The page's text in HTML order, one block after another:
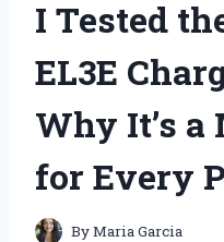
I Tested
EL3E
Why It’s
for Every
ByMaria Garcia